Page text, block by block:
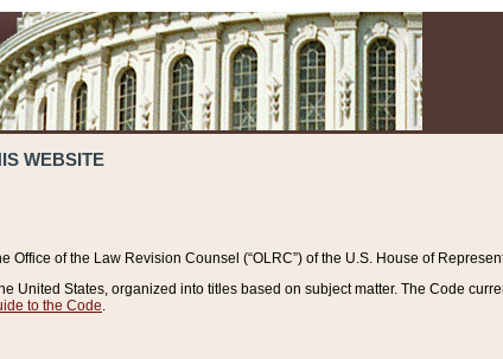
WEBSITE
of the Law Revision Counsel (“OLRC”) of the U.S. House of
United States, organized into titles based on subject matter. The Code
to the Code